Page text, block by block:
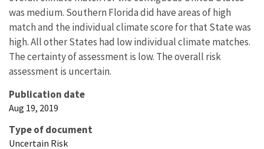
was medium. Southern Florida did have areas of high
match and the individual climate score for that State was
high. All other States had low individual climate matches.
The certainty of assessment is low. The overall risk
assessment is uncertain.
Publication date
Aug 19, 2019
Type of document
Uncertain Risk